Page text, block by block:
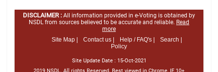
DISCLAIMER : All information provided in e-Voting is obtained by
NSDL from sources believed to be accurate and reliable. Read
more
Site Map |
Contact us | Help / FAQ's |
Search |
Policy
Site Update Date : 15-Oct-2021